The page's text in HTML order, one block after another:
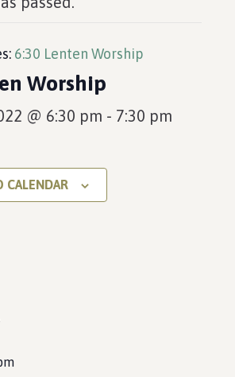
6:30 Lenten Worship
Worship
@ 6:30 pm - 7:30 pm
CALENDAR